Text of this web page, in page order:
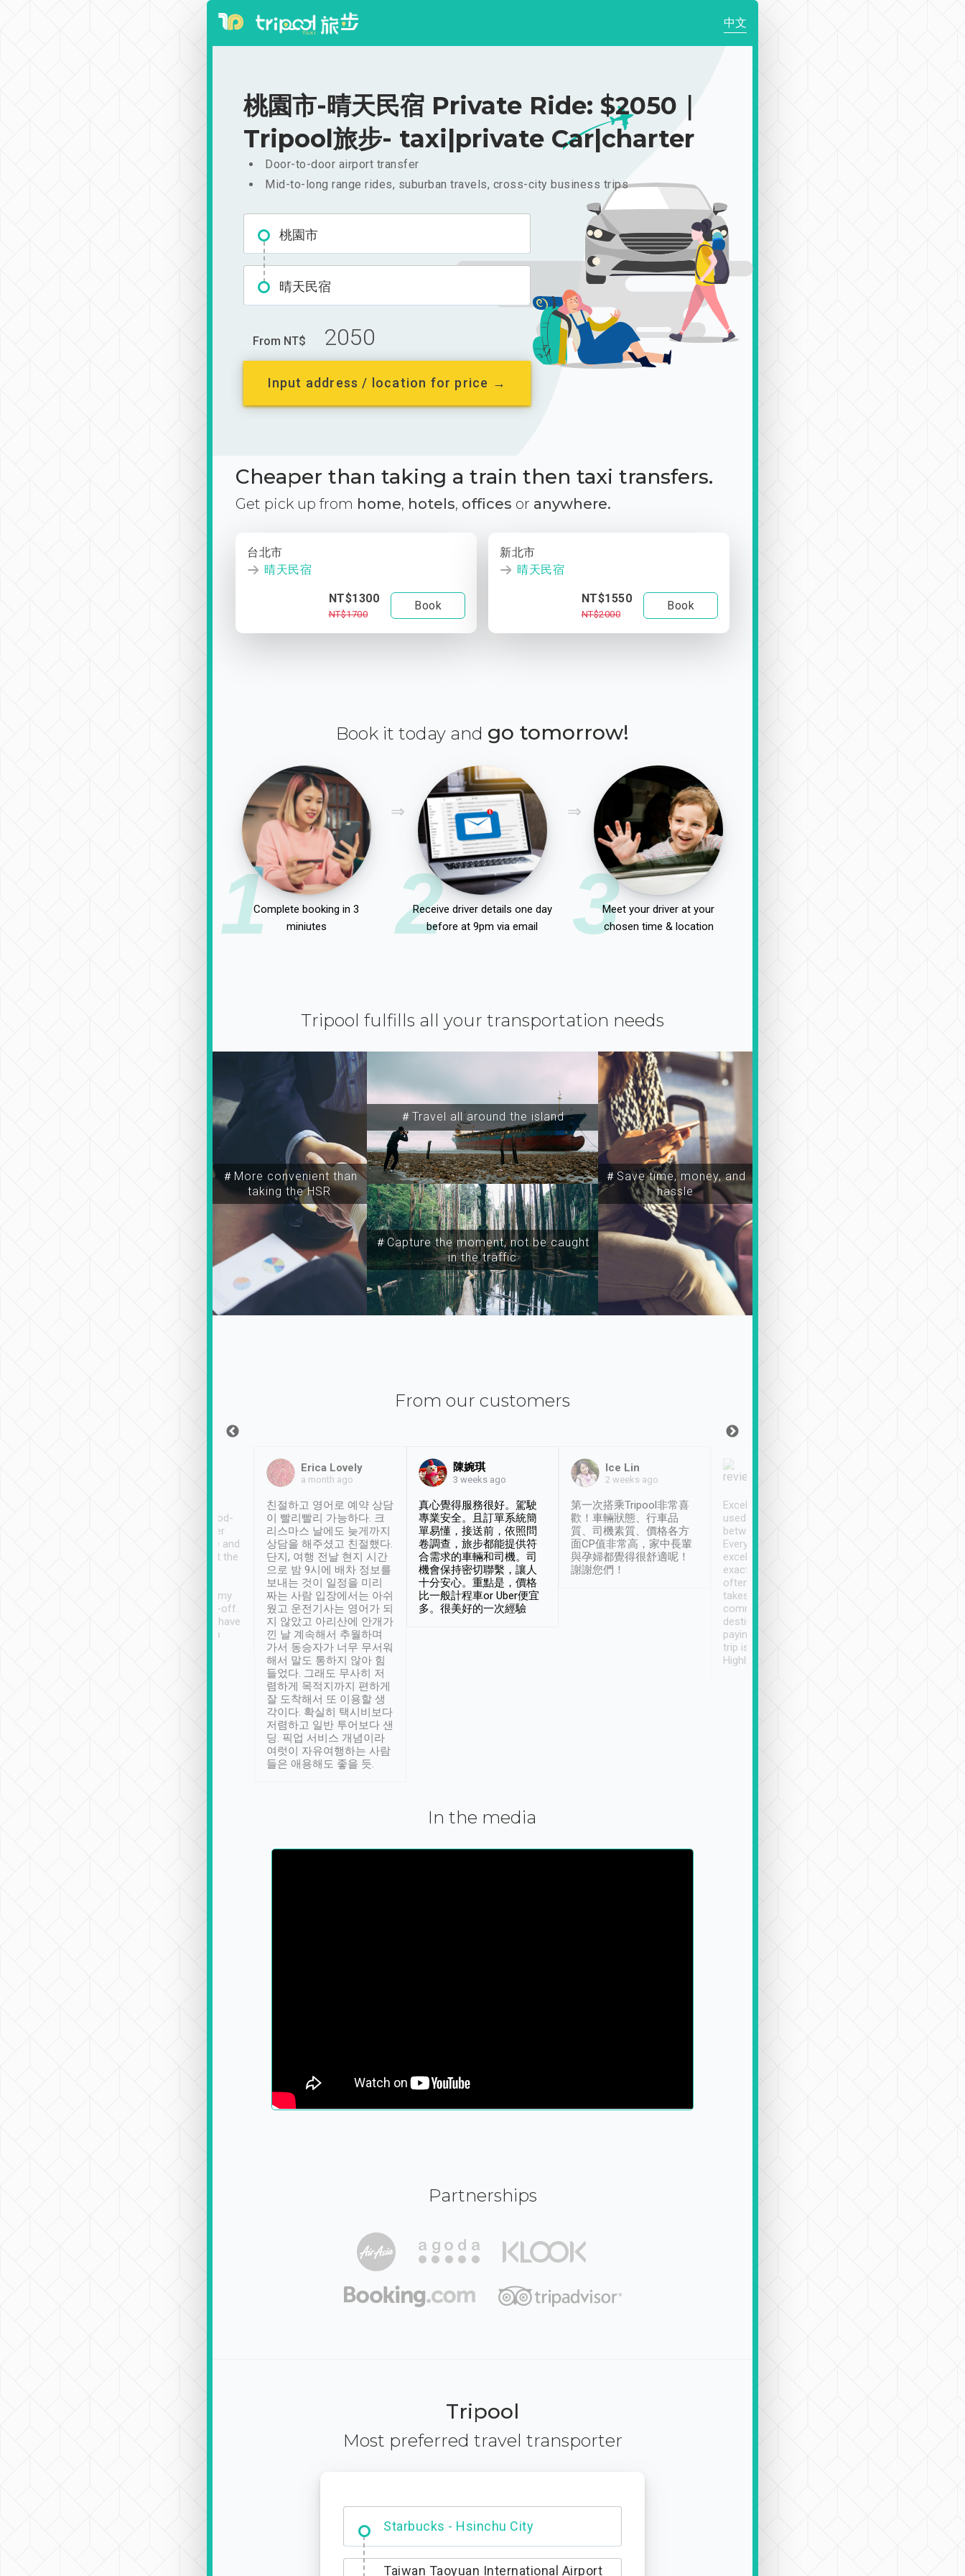
中文
桃園市-晴天民宿 Private Ride: $2050｜
Tripool旅步- taxi|private Car|charter
Door-to-door airport transfer
Mid-to-long range rides, suburban travels, cross-city business trips
桃園市
晴天民宿
From NT$ 2050
Input address / location for price →
Cheaper than taking a train then taxi transfers.
Get pick up from home, hotels, offices or anywhere.
台北市
晴天民宿
NT$1300
NT$1700
Book
新北市
晴天民宿
NT$1550
NT$2000
Book
Book it today and go tomorrow!
1Complete booking in 3
miniutes
2
Receive driver details one day
before at 9pm via email
3Meet your driver at your
chosen time & location
Tripool fulfills all your transportation needs
＃More convenient than
taking the HSR
＃Travel all around the island
＃Capture the moment, not be caught
in the traffic
＃Save time, money, and
hassle
From our customers
service, vehicles in good-
condition and the driver
service was awesome and
thoughtful. Driver went the
have safely arrived at my
destination after drop-off.
Definitely something I have
not seen elsewhere 👍
Erica Lovely
a month ago
친절하고 영어로 예약 상담
이 빨리빨리 가능하다. 크
리스마스 날에도 늦게까지
상담을 해주셨고 친절했다.
단지, 여행 전날 현지 시간
으로 밤 9시에 배차 정보를
보내는 것이 일정을 미리
짜는 사람 입장에서는 아쉬
웠고 운전기사는 영어가 되
지 않았고 아리산에 안개가
낀 날 계속해서 추월하며
가서 동승자가 너무 무서워
해서 말도 통하지 않아 힘
들었다. 그래도 무사히 저
렴하게 목적지까지 편하게
잘 도착해서 또 이용할 생
각이다. 확실히 택시비보다
저렴하고 일반 투어보다 샌
딩. 픽업 서비스 개념이라
여럿이 자유여행하는 사람
들은 애용해도 좋을 듯.
陳婉琪
3 weeks ago
真心覺得服務很好。駕駛
專業安全。且訂單系統簡
單易懂，接送前，依照問
卷調查，旅步都能提供符
合需求的車輛和司機。司
機會保持密切聯繫，讓人
十分安心。重點是，價格
比一般計程車or Uber便宜
多。很美好的一次經驗
Ice Lin
2 weeks ago
第一次搭乘Tripool非常喜
歡！車輛狀態、行車品
質、司機素質、價格各方
面CP值非常高，家中長輩
與孕婦都覺得很舒適呢！
謝謝您們！
Excellent service. We have
used Tripool to travel
between cities in Taiwan.
Every driver has been
excellent and arrives
exactly on time. As there is
often limited English it
takes the difficulty out of
communicating the
destination details and
paying online prior to the
trip is very convenient.
Highly recommended
In the media
Partnerships
Tripool
Most preferred travel transporter
Dabajian Mountain trail Entrance
Taiwan Taoyuan International Airport